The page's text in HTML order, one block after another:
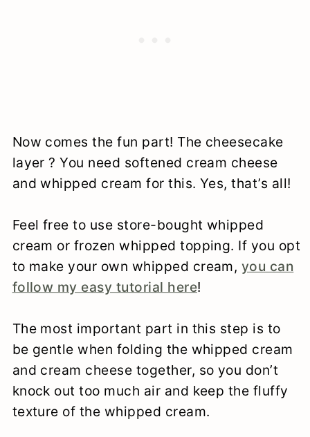
Now comes the fun part! The cheesecake
layer ? You need softened cream cheese
and whipped cream for this. Yes, that’s all!
Feel free to use store-bought whipped
cream or frozen whipped topping. If you opt
to make your own whipped cream, you can
follow my easy tutorial here!
The most important part in this step is to
be gentle when folding the whipped cream
and cream cheese together, so you don’t
knock out too much air and keep the fluffy
texture of the whipped cream.